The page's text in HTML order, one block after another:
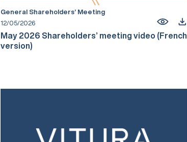
General Shareholders’ Meeting
12/05/2026
May 2026 Shareholders’ meeting video (French
version)